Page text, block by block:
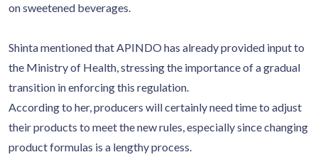
on sweetened beverages.
Shinta mentioned that APINDO has already provided input to
the Ministry of Health, stressing the importance of a gradual
transition in enforcing this regulation.
According to her, producers will certainly need time to adjust
their products to meet the new rules, especially since changing
product formulas is a lengthy process.